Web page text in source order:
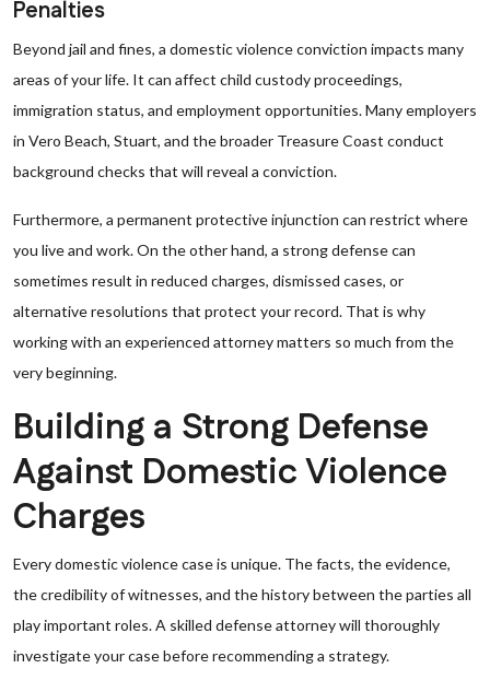
Penalties
Beyond jail and fines, a domestic violence conviction impacts many
areas of your life. It can affect child custody proceedings,
immigration status, and employment opportunities. Many employers
in Vero Beach, Stuart, and the broader Treasure Coast conduct
background checks that will reveal a conviction.
Furthermore, a permanent protective injunction can restrict where
you live and work. On the other hand, a strong defense can
sometimes result in reduced charges, dismissed cases, or
alternative resolutions that protect your record. That is why
working with an experienced attorney matters so much from the
very beginning.
Building a Strong Defense
Against Domestic Violence
Charges
Every domestic violence case is unique. The facts, the evidence,
the credibility of witnesses, and the history between the parties all
play important roles. A skilled defense attorney will thoroughly
investigate your case before recommending a strategy.